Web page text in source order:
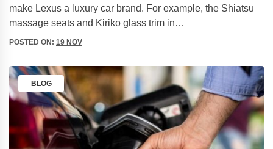
make Lexus a luxury car brand. For example, the Shiatsu
massage seats and Kiriko glass trim in…
POSTED ON: 19 NOV
BLOG